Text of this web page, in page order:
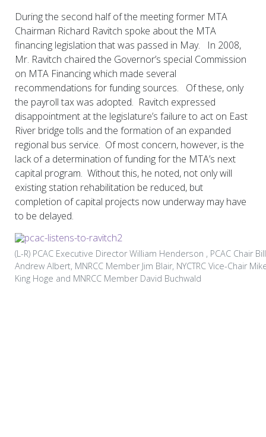
During the second half of the meeting former MTA
Chairman Richard Ravitch spoke about the MTA
financing legislation that was passed in May. In 2008,
Mr. Ravitch chaired the Governor’s special Commission
on MTA Financing which made several
recommendations for funding sources. Of these, only
the payroll tax was adopted. Ravitch expressed
disappointment at the legislature’s failure to act on East
River bridge tolls and the formation of an expanded
regional bus service. Of most concern, however, is the
lack of a determination of funding for the MTA’s next
capital program. Without this, he noted, not only will
existing station rehabilitation be reduced, but
completion of capital projects now underway may have
to be delayed.
(L-R) PCAC Executive Director William Henderson , PCAC Chair
Andrew Albert, MNRCC Member Jim Blair, NYCTRC Vice-Chair
King Hoge and MNRCC Member David Buchwald